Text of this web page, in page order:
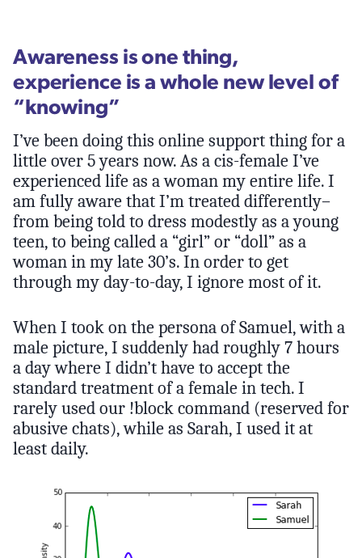
Awareness is one thing,
experience is a whole new level of
“knowing”
I’ve been doing this online support thing for a
little over 5 years now. As a cis-female I’ve
experienced life as a woman my entire life. I
am fully aware that I’m treated differently–
from being told to dress modestly as a young
teen, to being called a “girl” or “doll” as a
woman in my late 30’s. In order to get
through my day-to-day, I ignore most of it.
When I took on the persona of Samuel, with a
male picture, I suddenly had roughly 7 hours
a day where I didn’t have to accept the
standard treatment of a female in tech. I
rarely used our !block command (reserved for
abusive chats), while as Sarah, I used it at
least daily.